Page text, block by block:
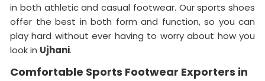
in both athletic and casual footwear. Our sports shoes
offer the best in both form and function, so you can
play hard without ever having to worry about how you
look in Ujhani.
Comfortable Sports Footwear Exporters in